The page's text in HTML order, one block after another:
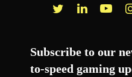
Subscribe to our
to-speed gaming